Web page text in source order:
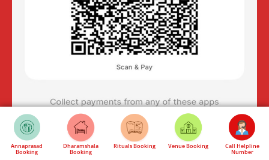
Annaprasad
Booking
Dharamshala
Booking
Rituals Booking Venue Booking Call Helpline
Number